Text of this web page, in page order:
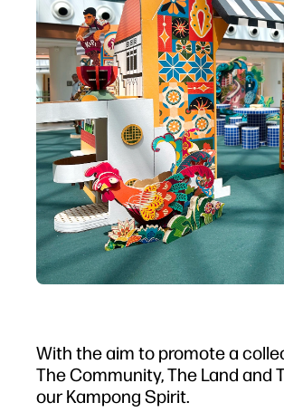
With the aim to promote a
The Community, The Land
our Kampong Spirit.